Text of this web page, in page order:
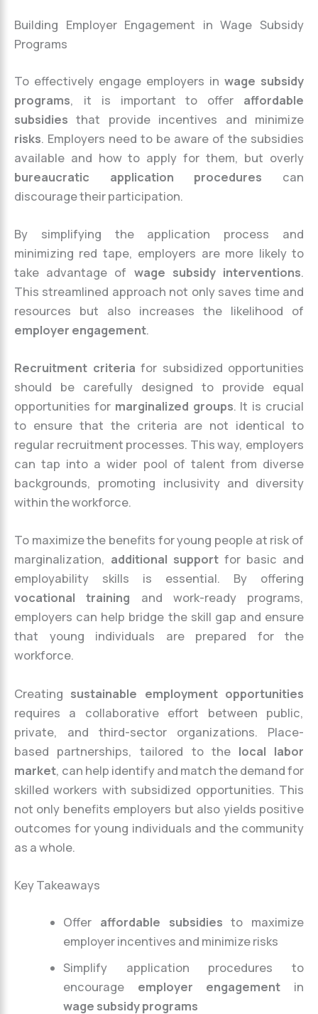
Building Employer Engagement in Wage Subsidy
Programs
To effectively engage employers in wage subsidy
programs, it is important to offer affordable
subsidies that provide incentives and minimize
risks. Employers need to be aware of the subsidies
available and how to apply for them, but overly
bureaucratic application procedures can
discourage their participation.
By simplifying the application process and
minimizing red tape, employers are more likely to
take advantage of wage subsidy interventions.
This streamlined approach not only saves time and
resources but also increases the likelihood of
employer engagement.
Recruitment criteria for subsidized opportunities
should be carefully designed to provide equal
opportunities for marginalized groups. It is crucial
to ensure that the criteria are not identical to
regular recruitment processes. This way, employers
can tap into a wider pool of talent from diverse
backgrounds, promoting inclusivity and diversity
within the workforce.
To maximize the benefits for young people at risk of
marginalization, additional support for basic and
employability skills is essential. By offering
vocational training and work-ready programs,
employers can help bridge the skill gap and ensure
that young individuals are prepared for the
workforce.
Creating sustainable employment opportunities
requires a collaborative effort between public,
private, and third-sector organizations. Place-
based partnerships, tailored to the local labor
market, can help identify and match the demand for
skilled workers with subsidized opportunities. This
not only benefits employers but also yields positive
outcomes for young individuals and the community
as a whole.
Key Takeaways
Offer affordable subsidies to maximize
employer incentives and minimize risks
Simplify application procedures to
encourage employer engagement in
wage subsidy programs